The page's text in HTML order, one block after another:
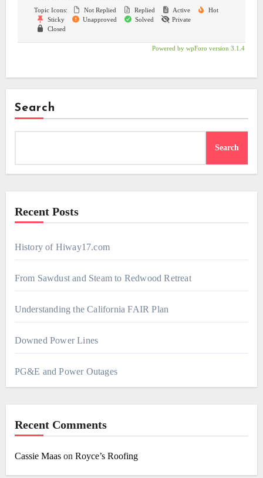
Topic Icons:
Not Replied Replied Active
Hot
Sticky
Unapproved Solved
Private
Closed
Powered by wpForo version 3.1.4
Search
Search
Recent Posts
History of Hiway17.com
From Sawdust and Steam to Redwood Retreat
Understanding the California FAIR Plan
Downed Power Lines
PG&E and Power Outages
Recent Comments
Cassie Maason Royce’s Roofing